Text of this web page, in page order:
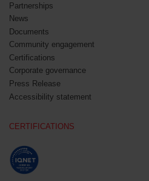
Partnerships
News
Documents
Community engagement
Certifications
Corporate governance
Press Release
Accessibility statement
CERTIFICATIONS